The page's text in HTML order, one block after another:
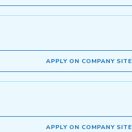
APPLY ON COMPANY SITE
APPLY ON COMPANY SITE